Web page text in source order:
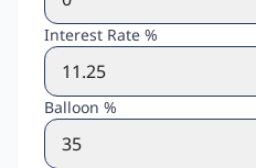
Interest Rate %
Balloon %